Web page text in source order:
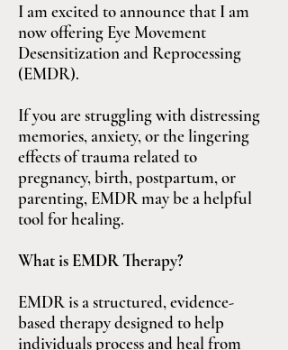
I am excited to announce that I am
now offering Eye Movement
Desensitization and Reprocessing
(EMDR).
If you are struggling with distressing
memories, anxiety, or the lingering
effects of trauma related to
pregnancy, birth, postpartum, or
parenting, EMDR may be a helpful
tool for healing.
What is EMDR Therapy?
EMDR is a structured, evidence-
based therapy designed to help
individuals process and heal from